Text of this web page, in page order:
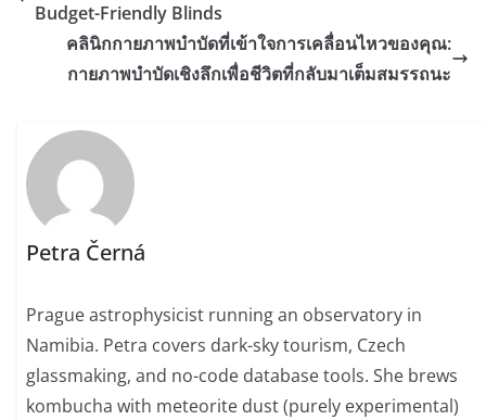
Budget-Friendly Blinds
คลินิกกายภาพบำบัดที่เข้าใจการเคลื่อนไหวของคุณ:
กายภาพบำบัดเชิงลึกเพื่อชีวิตที่กลับมาเต็มสมรรถนะ
Petra Černá
Prague astrophysicist running an observatory in
Namibia. Petra covers dark-sky tourism, Czech
glassmaking, and no-code database tools. She brews
kombucha with meteorite dust (purely experimental)